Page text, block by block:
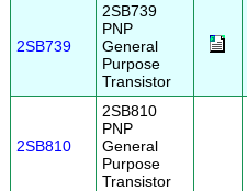
2SB739
2SB739
PNP
General
Purpose
Transistor
2SB810
2SB810
PNP
General
Purpose
Transistor